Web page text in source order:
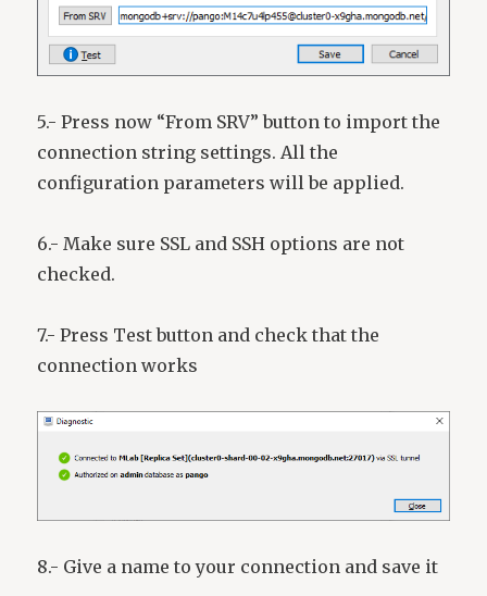
5.- Press now “From SRV” button to import the
connection string settings. All the
configuration parameters will be applied.
6.- Make sure SSL and SSH options are not
checked.
7.- Press Test button and check that the
connection works
8.- Give a name to your connection and save it